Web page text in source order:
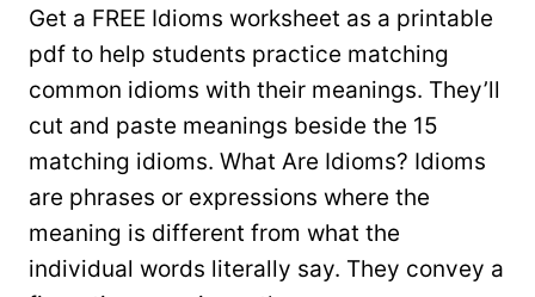
Get a FREE Idioms worksheet as a printable
pdf to help students practice matching
common idioms with their meanings. They’ll
cut and paste meanings beside the 15
matching idioms. What Are Idioms? Idioms
are phrases or expressions where the
meaning is different from what the
individual words literally say. They convey a